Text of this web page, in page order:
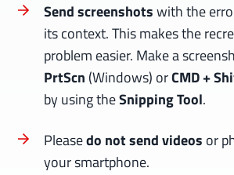
Send screenshotswith the
its context. This makes the
problem easier. Make a
PrtScn (Windows) orCMD +
by using theSnipping Tool.
Pleasedo not send videos or
your smartphone.